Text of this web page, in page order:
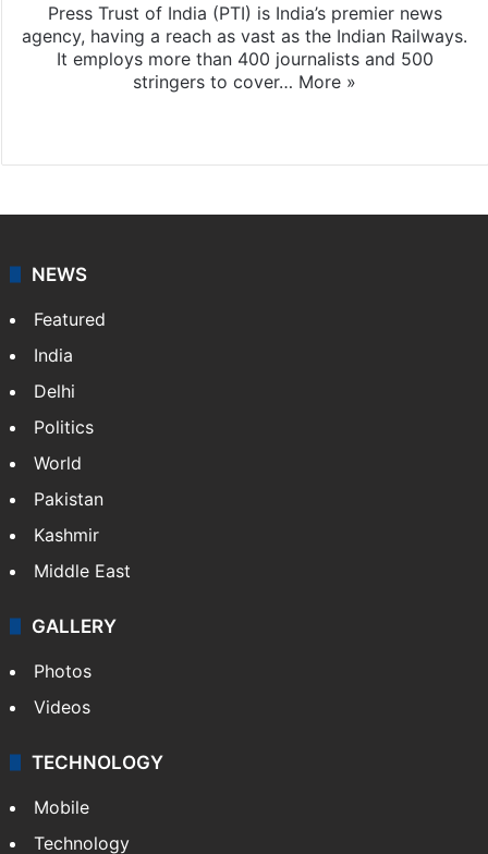
Press Trust of India (PTI) is India’s premier news
agency, having a reach as vast as the Indian Railways.
It employs more than 400 journalists and 500
stringers to cover… More »
NEWS
Featured
India
Delhi
Politics
World
Pakistan
Kashmir
Middle East
GALLERY
Photos
Videos
TECHNOLOGY
Mobile
Technology